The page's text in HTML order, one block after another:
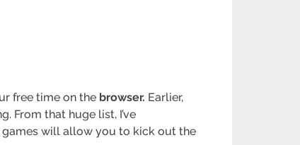
free time on the browser. Earlier,
From that huge list, I’ve
games will allow you to kick out the